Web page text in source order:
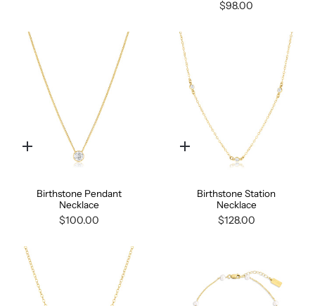
$98.00
Quick
Birthstone Pendant
Necklace
$100.00
Quick
Birthstone Station
Necklace
$128.00